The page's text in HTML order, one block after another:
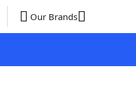
Our Brands